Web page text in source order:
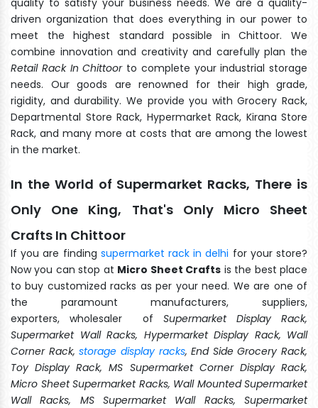
driven organization that does everything in our power to
meet the highest standard possible in Chittoor. We
combine innovation and creativity and carefully plan the
Retail Rack In Chittoor to complete your industrial storage
needs. Our goods are renowned for their high grade,
rigidity, and durability. We provide you with Grocery Rack,
Departmental Store Rack, Hypermarket Rack, Kirana Store
Rack, and many more at costs that are among the lowest
in the market.
In the World of Supermarket Racks, There is
Only One King, That's Only Micro Sheet
Crafts In Chittoor
If you are finding supermarket rack in delhi for your store?
Now you can stop at Micro Sheet Crafts is the best place
to buy customized racks as per your need. We are one of
the paramount manufacturers, suppliers,
exporters, wholesaler of Supermarket Display Rack,
Supermarket Wall Racks, Hypermarket Display Rack, Wall
Corner Rack,storage display racks, End Side Grocery Rack,
Toy Display Rack, MS Supermarket Corner Display Rack,
Micro Sheet Supermarket Racks, Wall Mounted Supermarket
Wall Racks, MS Supermarket Wall Racks, Supermarket